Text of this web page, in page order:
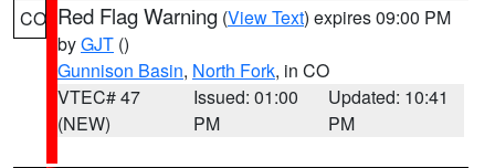
CO Red Flag Warning (View Text) expires 09:00 PM
byGJT ()
Gunnison Basin, North Fork, in CO
VTEC# 47
(NEW)
Issued: 01:00
PM
Updated: 10:41
PM